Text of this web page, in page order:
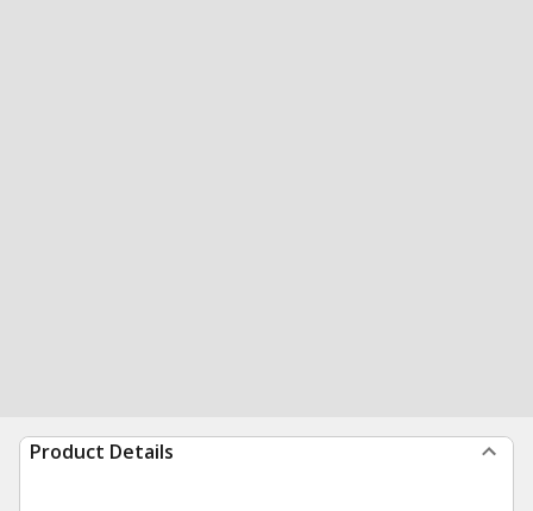
Product Details